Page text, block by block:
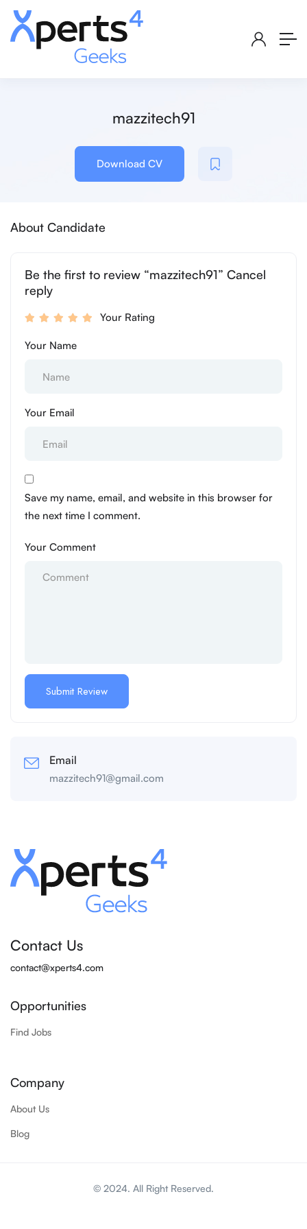
mazzitech91
Download CV
About Candidate
Be the first to review “mazzitech91” Cancel
reply
Your Rating
Your Name
Your Email
Save my name, email, and website in this browser for
the next time I comment.
Your Comment
Email
mazzitech91@gmail.com
Contact Us
contact@xperts4.com
Opportunities
Find Jobs
Company
About Us
Blog
© 2024. All Right Reserved.